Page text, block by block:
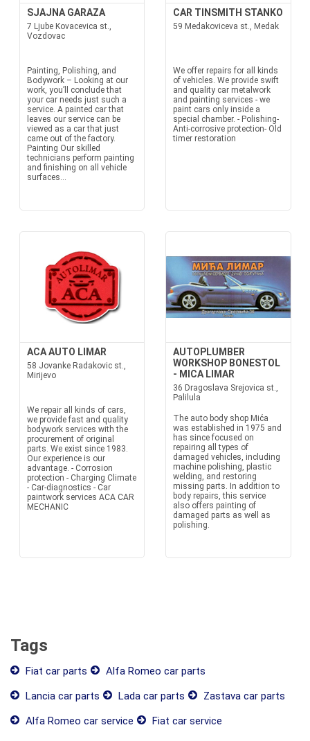
SJAJNA GARAZA
7 Ljube Kovacevica st.,
Vozdovac
Painting, Polishing, and
Bodywork – Looking at our
work, you’ll conclude that
your car needs just such a
service. A painted car that
leaves our service can be
viewed as a car that just
came out of the factory.
Painting Our skilled
technicians perform painting
and finishing on all vehicle
surfaces...
CAR TINSMITH STANKO
59 Medakoviceva st., Medak
We offer repairs for all kinds
of vehicles. We provide swift
and quality car metalwork
and painting services - we
paint cars only inside a
special chamber. - Polishing-
Anti-corrosive protection- Old
timer restoration
ACA AUTO LIMAR
58 Jovanke Radakovic st.,
Mirijevo
We repair all kinds of cars,
we provide fast and quality
bodywork services with the
procurement of original
parts. We exist since 1983.
Our experience is our
advantage. - Corrosion
protection - Charging Climate
- Car-diagnostics - Car
paintwork services ACA CAR
MECHANIC
AUTOPLUMBER
WORKSHOP BONESTOL
- MICA LIMAR
36 Dragoslava Srejovica st.,
Palilula
The auto body shop Mića
was established in 1975 and
has since focused on
repairing all types of
damaged vehicles, including
machine polishing, plastic
welding, and restoring
missing parts. In addition to
body repairs, this service
also offers painting of
damaged parts as well as
polishing.
Tags
Fiat car parts
Alfa Romeo car parts
Lancia car parts
Lada car parts
Zastava car parts
Alfa Romeo car service
Fiat car service